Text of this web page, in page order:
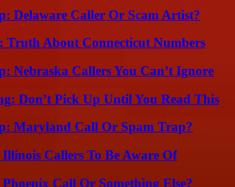
Delaware Caller Or Scam Artist?
Truth About Connecticut Numbers
Nebraska Callers You Can’t Ignore
Don’t Pick Up Until You Read This
Maryland Call Or Spam Trap?
Callers To Be Aware Of
Call Or Something Else?